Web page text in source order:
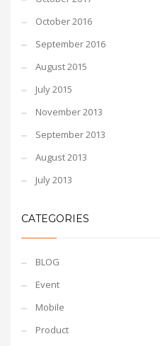
October 2016
September 2016
August 2015
July 2015
November 2013
September 2013
August 2013
July 2013
CATEGORIES
BLOG
Event
Mobile
Product